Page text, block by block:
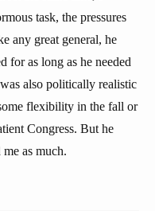
task, the pressures
any great general, he
for as long as he needed
also politically realistic
flexibility in the fall or
Congress. But he
as much.